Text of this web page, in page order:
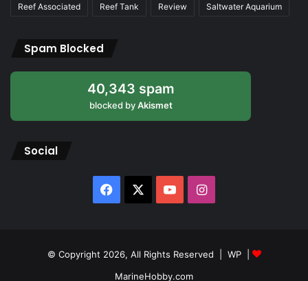
Reef Associated Reef Tank Review Saltwater Aquarium
Spam Blocked
40,343 spam
blocked byAkismet
Social
Facebook YouTubeInstagram
© Copyright 2026, All Rights Reserved | WP|
MarineHobby.com